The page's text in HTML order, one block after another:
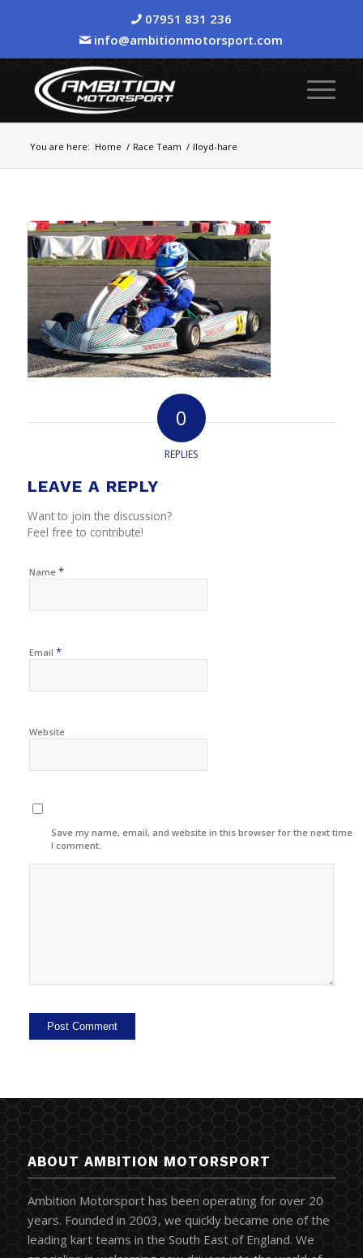
07951 831 236
info@ambitionmotorsport.com
You are here: Home / Race Team / lloyd-hare
0
REPLIES
LEAVE A REPLY
Want to join the discussion?
Feel free to contribute!
Name *
Email *
Website
Save my name, email, and website in this browser for the next time
I comment.
ABOUT AMBITION MOTORSPORT
Ambition Motorsport has been operating for over 20
years. Founded in 2003, we quickly became one of the
leading kart teams in the South East of England. We